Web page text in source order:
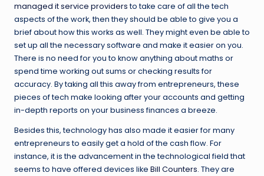
managed it service providersto take care of all the tech
aspects of the work, then they should be able to give you a
brief about how this works as well. They might even be able to
set up all the necessary software and make it easier on you.
There is no need for you to know anything about maths or
spend time working out sums or checking results for
accuracy. By taking all this away from entrepreneurs, these
pieces of tech make looking after your accounts and getting
in-depth reports on your business finances a breeze.
Besides this, technology has also made it easier for many
entrepreneurs to easily get a hold of the cash flow. For
instance, it is the advancement in the technological field that
seems to have offered devices like Bill Counters. They are